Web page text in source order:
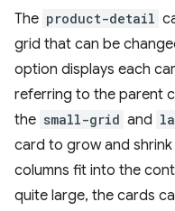
The product-detail
grid that can be
option displays each
referring to the parent
the small-grid and
card to grow and
columns fit into the
quite large, the cards